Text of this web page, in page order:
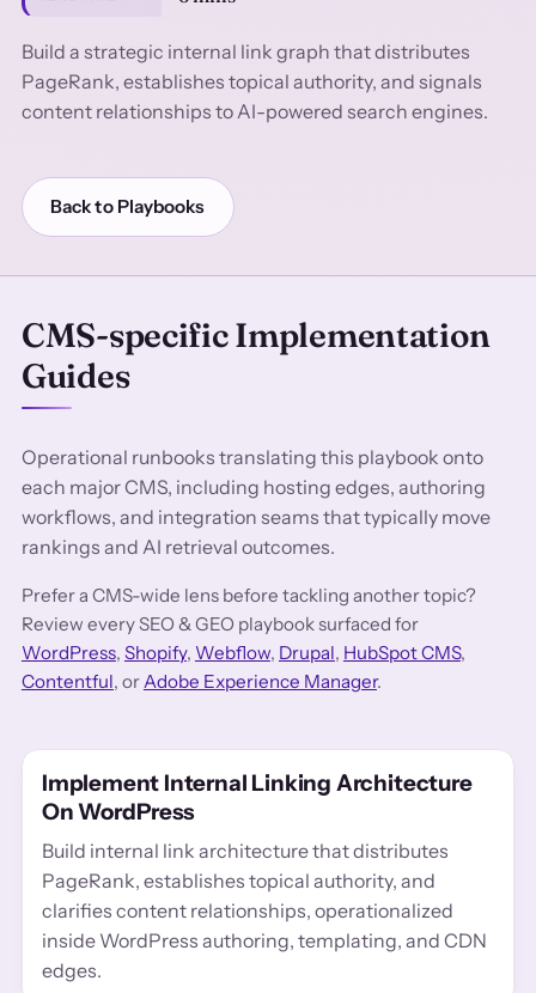
Build a strategic internal link graph that distributes
PageRank, establishes topical authority, and signals
content relationships to AI-powered search engines.
Back to Playbooks
CMS-specific Implementation
Guides
Operational runbooks translating this playbook onto
each major CMS, including hosting edges, authoring
workflows, and integration seams that typically move
rankings and AI retrieval outcomes.
Prefer a CMS-wide lens before tackling another topic?
Review every SEO & GEO playbook surfaced for
WordPress, Shopify, Webflow, Drupal, HubSpot CMS,
Contentful, orAdobe Experience Manager.
Implement Internal Linking Architecture
On WordPress
Build internal link architecture that distributes
PageRank, establishes topical authority, and
clarifies content relationships, operationalized
inside WordPress authoring, templating, and CDN
edges.